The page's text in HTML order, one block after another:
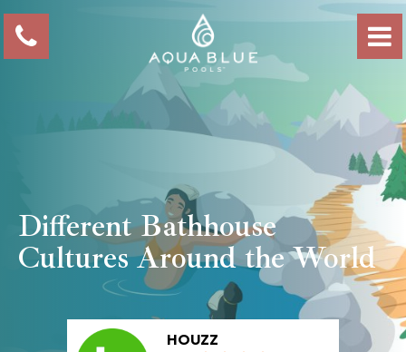
Different Bathhouse
Cultures Around the World
HOUZZ